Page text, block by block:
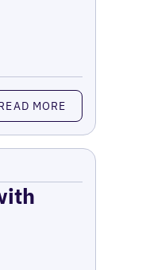
MORE